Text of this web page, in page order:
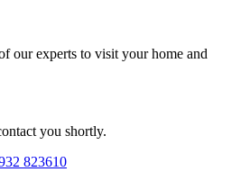
our experts to visit your home and
you shortly.
823610